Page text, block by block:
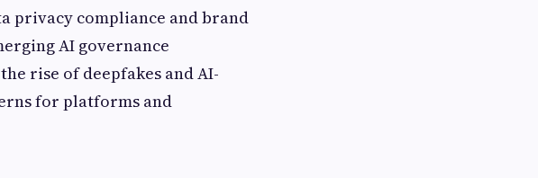
privacy compliance and brand
AI governance
rise of deepfakes and AI-
for platforms and